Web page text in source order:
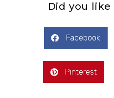
Did you
Facebook
Pinterest